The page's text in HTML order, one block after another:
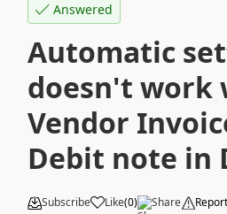
Answered
Automatic
doesn't work
Vendor
Debit note in
Subscribe Like(0) Share Report